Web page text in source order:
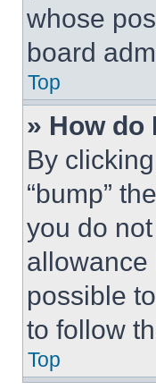
whose
board
Top
» How do
By
“bump”
you do
allowance
possible
to follow
Top